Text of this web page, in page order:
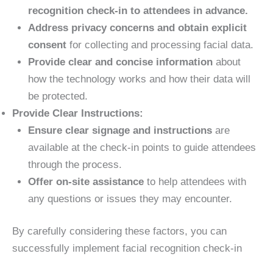
recognition check-in to attendees in advance.
Address privacy concerns and obtain explicit
consentfor collecting and processing facial data.
Provide clear and concise informationabout
how the technology works and how their data will
be protected.
Provide Clear Instructions:
Ensure clear signage and instructionsare
available at the check-in points to guide attendees
through the process.
Offer on-site assistanceto help attendees with
any questions or issues they may encounter.
By carefully considering these factors, you can
successfully implement facial recognition check-in